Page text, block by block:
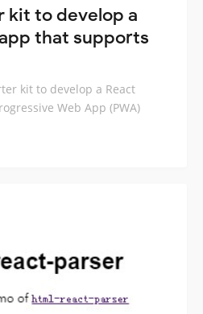
kit to develop a
that supports
kit to develop a React
Web App (PWA)